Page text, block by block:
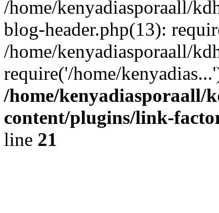
/home/kenyadiasporaall/
blog-header.php(13):
/home/kenyadiasporaall/
require('/home/
/home/kenyadiasporaall/
content/plugins/link-
line 21